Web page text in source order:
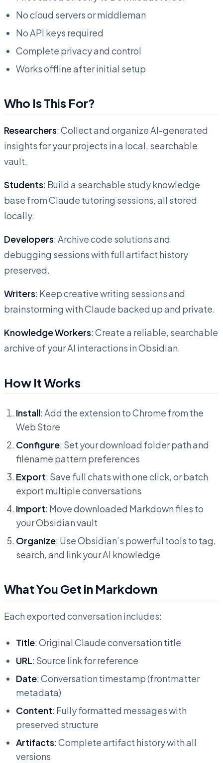
No cloud servers or middleman
No API keys required
Complete privacy and control
Works offline after initial setup
Who Is This For?
Researchers: Collect and organize AI-generated
insights for your projects in a local, searchable
vault.
Students: Build a searchable study knowledge
base from Claude tutoring sessions, all stored
locally.
Developers: Archive code solutions and
debugging sessions with full artifact history
preserved.
Writers: Keep creative writing sessions and
brainstorming with Claude backed up and private.
Knowledge Workers: Create a reliable, searchable
archive of your AI interactions in Obsidian.
How It Works
Install: Add the extension to Chrome from the
Web Store
Configure: Set your download folder path and
filename pattern preferences
Export: Save full chats with one click, or batch
export multiple conversations
Import: Move downloaded Markdown files to
your Obsidian vault
Organize: Use Obsidian’s powerful tools to tag,
search, and link your AI knowledge
What You Get in Markdown
Each exported conversation includes:
Title: Original Claude conversation title
URL: Source link for reference
Date: Conversation timestamp (frontmatter
metadata)
Content: Fully formatted messages with
preserved structure
Artifacts: Complete artifact history with all
versions